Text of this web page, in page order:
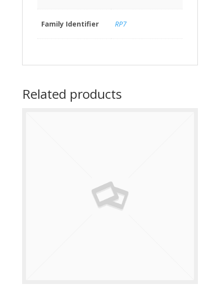
Family Identifier RP7
Related products